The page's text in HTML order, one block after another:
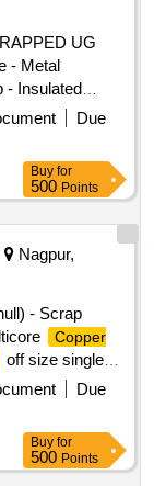
UG
- Metal
- Insulated
Due
Buy for
500 Points
Nagpur,
- Scrap
Copper
off size single
lug
2844.75 Kg,
526.26
mention
approx. basis. -
Due
Buy for
500 Points